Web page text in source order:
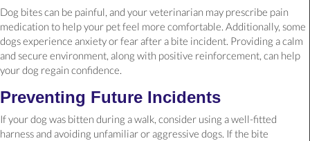
Dog bites can be painful, and your veterinarian may prescribe pain
medication to help your pet feel more comfortable. Additionally, some
dogs experience anxiety or fear after a bite incident. Providing a calm
and secure environment, along with positive reinforcement, can help
your dog regain confidence.
Preventing Future Incidents
If your dog was bitten during a walk, consider using a well-fitted
harness and avoiding unfamiliar or aggressive dogs. If the bite